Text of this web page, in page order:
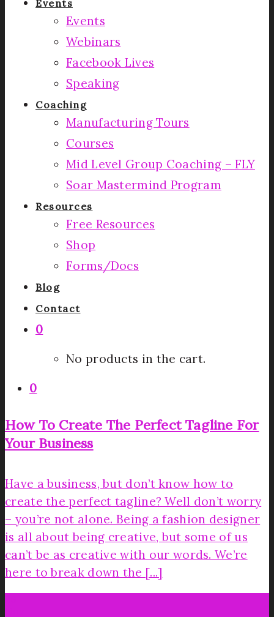
Events
Events
Webinars
Facebook Lives
Speaking
Coaching
Manufacturing Tours
Courses
Mid Level Group Coaching – FLY
Soar Mastermind Program
Resources
Free Resources
Shop
Forms/Docs
Blog
Contact
0
No products in the cart.
0
How To Create The Perfect Tagline For
Your Business
Have a business, but don’t know how to
create the perfect tagline? Well don’t worry
– you’re not alone. Being a fashion designer
is all about being creative, but some of us
can’t be as creative with our words. We’re
here to break down the [...]